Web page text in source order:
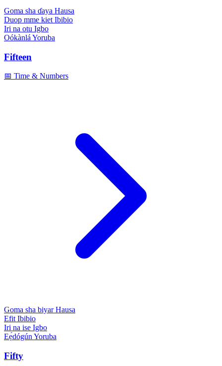
Goma sha ɗaya Hausa
Duop mme kiet Ibibio
Iri na otu Igbo
Oókànlá Yoruba
Fifteen
📅 Time & Numbers
Goma sha biyar Hausa
Efit Ibibio
Iri na ise Igbo
Eẹ́dógúnYoruba
Fifty